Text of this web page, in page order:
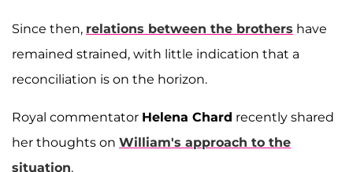
Since then, relations between the brothers have
remained strained, with little indication that a
reconciliation is on the horizon.
Royal commentator Helena Chard recently shared
her thoughts on William's approach to the
situation.